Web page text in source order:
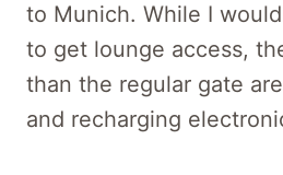
to Munich. While I
to get lounge access,
than the regular gate
and recharging